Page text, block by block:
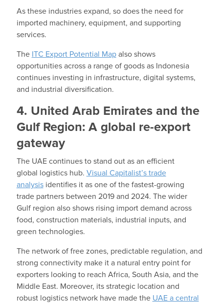
As these industries expand, so does the need for
imported machinery, equipment, and supporting
services.
The ITC Export Potential Mapalso shows
opportunities across a range of goods as Indonesia
continues investing in infrastructure, digital systems,
and industrial diversification.
4. United Arab Emirates and the
Gulf Region: A global re-export
gateway
The UAE continues to stand out as an efficient
global logistics hub. Visual Capitalist’s trade
analysisidentifies it as one of the fastest-growing
trade partners between 2019 and 2024. The wider
Gulf region also shows rising import demand across
food, construction materials, industrial inputs, and
green technologies.
The network of free zones, predictable regulation, and
strong connectivity make it a natural entry point for
exporters looking to reach Africa, South Asia, and the
Middle East. Moreover, its strategic location and
robust logistics network have made the UAE a central